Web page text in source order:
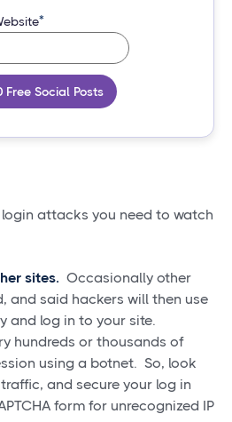
*
Free Social Posts
attacks you need to watch
sites. Occasionally other
and said hackers will then use
and log in to your site.
hundreds or thousands of
using a botnet. So, look
and secure your log in
form for unrecognized IP